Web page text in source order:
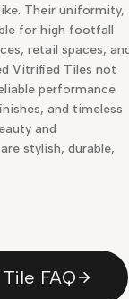
Their uniformity,
for high footfall
retail spaces,
Vitrified Tiles not
performance
and timeless
and
stylish, durable,
FAQ